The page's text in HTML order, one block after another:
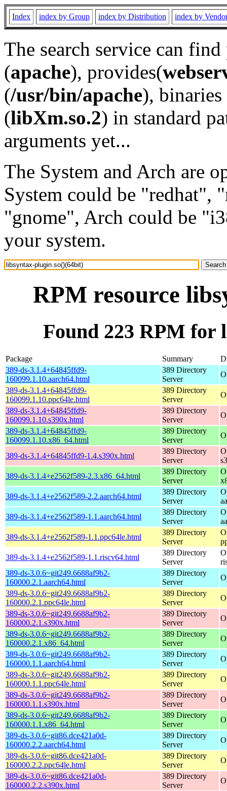
Index index by Group index by Distribution index by
The search service can
(apache), provides(
(/usr/bin/apache), binaries
(libXm.so.2) in standard
arguments yet...
The System and Arch are
System could be "redhat",
"gnome", Arch could be
your system.
RPM resource
Found 223 RPM for
Package Summary
389-ds-3.1.4+64845ffd9-
160099.1.10.aarch64.html
389 Directory
Server
389-ds-3.1.4+64845ffd9-
160099.1.10.ppc64le.html
389 Directory
Server
389-ds-3.1.4+64845ffd9-
160099.1.10.s390x.html
389 Directory
Server
389-ds-3.1.4+64845ffd9-
160099.1.10.x86_64.html
389 Directory
Server
389-ds-3.1.4+64845ffd9-1.4.s390x.html
389 Directory
Server
389-ds-3.1.4+e2562f589-2.3.x86_64.html
389 Directory
Server
389-ds-3.1.4+e2562f589-2.2.aarch64.html
389 Directory
Server
389-ds-3.1.4+e2562f589-1.1.aarch64.html
389 Directory
Server
389-ds-3.1.4+e2562f589-1.1.ppc64le.html
389 Directory
Server
389-ds-3.1.4+e2562f589-1.1.riscv64.html
389 Directory
Server
389-ds-3.0.6~git249.6688af9b2-
160000.2.1.aarch64.html
389 Directory
Server
389-ds-3.0.6~git249.6688af9b2-
160000.2.1.ppc64le.html
389 Directory
Server
389-ds-3.0.6~git249.6688af9b2-
160000.2.1.s390x.html
389 Directory
Server
389-ds-3.0.6~git249.6688af9b2-
160000.2.1.x86_64.html
389 Directory
Server
389-ds-3.0.6~git249.6688af9b2-
160000.1.1.aarch64.html
389 Directory
Server
389-ds-3.0.6~git249.6688af9b2-
160000.1.1.ppc64le.html
389 Directory
Server
389-ds-3.0.6~git249.6688af9b2-
160000.1.1.s390x.html
389 Directory
Server
389-ds-3.0.6~git249.6688af9b2-
160000.1.1.x86_64.html
389 Directory
Server
389-ds-3.0.6~git86.dce421a0d-
160000.2.2.aarch64.html
389 Directory
Server
389-ds-3.0.6~git86.dce421a0d-
160000.2.2.ppc64le.html
389 Directory
Server
389-ds-3.0.6~git86.dce421a0d-
160000.2.2.s390x.html
389 Directory
Server